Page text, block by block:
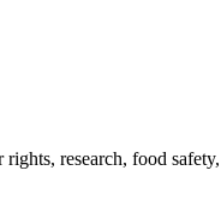
research, food